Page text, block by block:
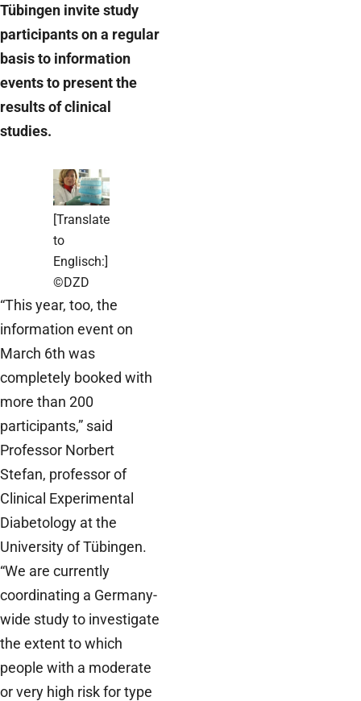
Tübingen invite study
participants on a regular
basis to information
events to present the
results of clinical
studies.
[Translate
to
Englisch:]
©DZD
“This year, too, the
information event on
March 6th was
completely booked with
more than 200
participants,” said
Professor Norbert
Stefan, professor of
Clinical Experimental
Diabetology at the
University of Tübingen.
“We are currently
coordinating a Germany-
wide study to investigate
the extent to which
people with a moderate
or very high risk for type